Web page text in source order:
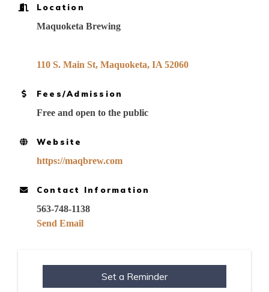
Location
Maquoketa Brewing
110 S. Main St Maquoketa IA 52060
Fees/Admission
Free and open to the public
Website
https://maqbrew.com
Contact Information
563-748-1138
Send Email
Set a Reminder